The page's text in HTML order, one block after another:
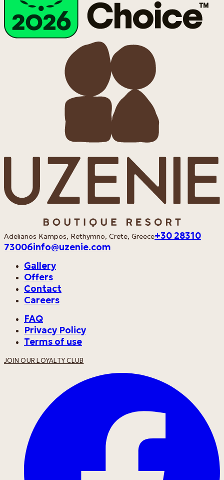
Adelianos Kampos, Rethymno, Crete, Greece+30 28310
73006info@uzenie.com
Gallery
Offers
Contact
Careers
FAQ
Privacy Policy
Terms of use
JOIN OUR LOYALTY CLUB